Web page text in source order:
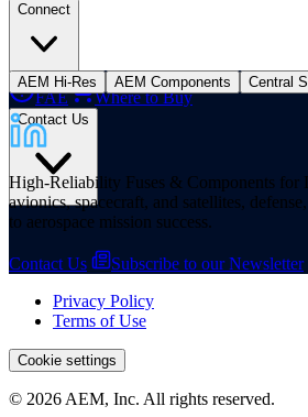
Connect
FAE Where to Buy
Contact Us
AEM Hi-Res AEM Components Central
High-Reliability Fuses & Components for
avionics, spacecraft, and satellites,
to aerospace mission success.
Contact Us
Subscribe to our Newsletter
Privacy Policy
Terms of Use
Cookie settings
© 2026 AEM, Inc. All rights reserved.